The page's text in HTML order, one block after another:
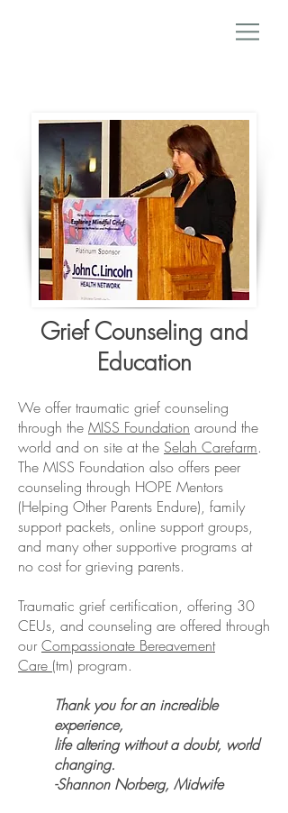
Grief Counseling and
Education
We offer traumatic grief counseling
through the MISS Foundation around the
world and on site at the Selah Carefarm.
The MISS Foundation also offers peer
counseling through HOPE Mentors
(Helping Other Parents Endure), family
support packets, online support groups,
and many other supportive programs at
no cost for grieving parents.
Traumatic grief certification, offering 30
CEUs, and counseling are offered through
ourCompassionate Bereavement
Care (tm) program.
Thank you for an incredible
experience,
life altering without a doubt, world
changing.​
-Shannon Norberg, Midwife